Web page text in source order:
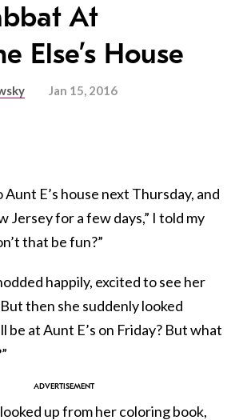
At
Else’s House
Jan 15, 2016
Aunt E’s house next Thursday, and
Jersey for a few days,” I told my
that be fun?”
happily, excited to see her
then she suddenly looked
be at Aunt E’s on Friday? But what
up from her coloring book,